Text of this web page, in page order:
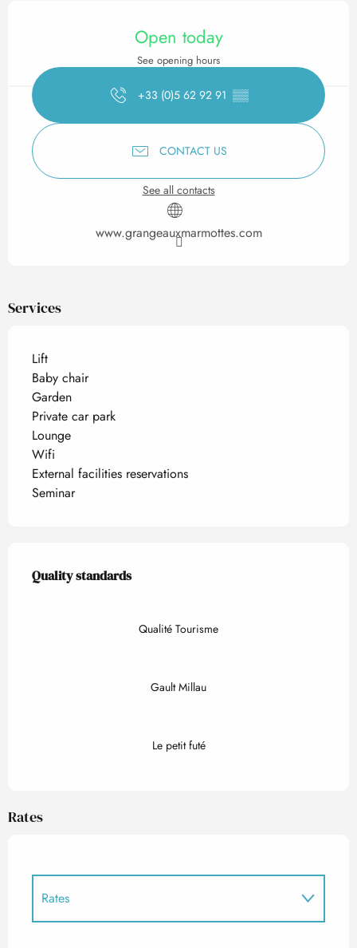
Opening hours & contact
Open today
See opening hours
+33 (0)5 62 92 91 ▒▒
CONTACT US
See all contacts
www.grangeauxmarmottes.com
Services
Lift
Baby chair
Garden
Private car park
Lounge
Wifi
External facilities reservations
Seminar
Services offered
Quality standards
Quality standards
Qualité Tourisme
Gault Millau
Le petit futé
Rates
Rates